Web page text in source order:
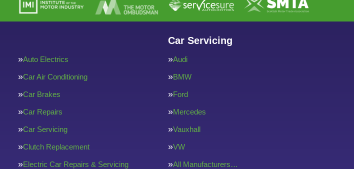
Auto Electrics
Car Air Conditioning
Car Brakes
Car Repairs
Car Servicing
Clutch Replacement
Electric Car Repairs & Servicing
Car Servicing
Audi
BMW
Ford
Mercedes
Vauxhall
VW
All Manufacturers…